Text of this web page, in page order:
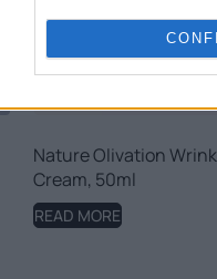
Nature Olivation
Cream, 50ml
READ MORE